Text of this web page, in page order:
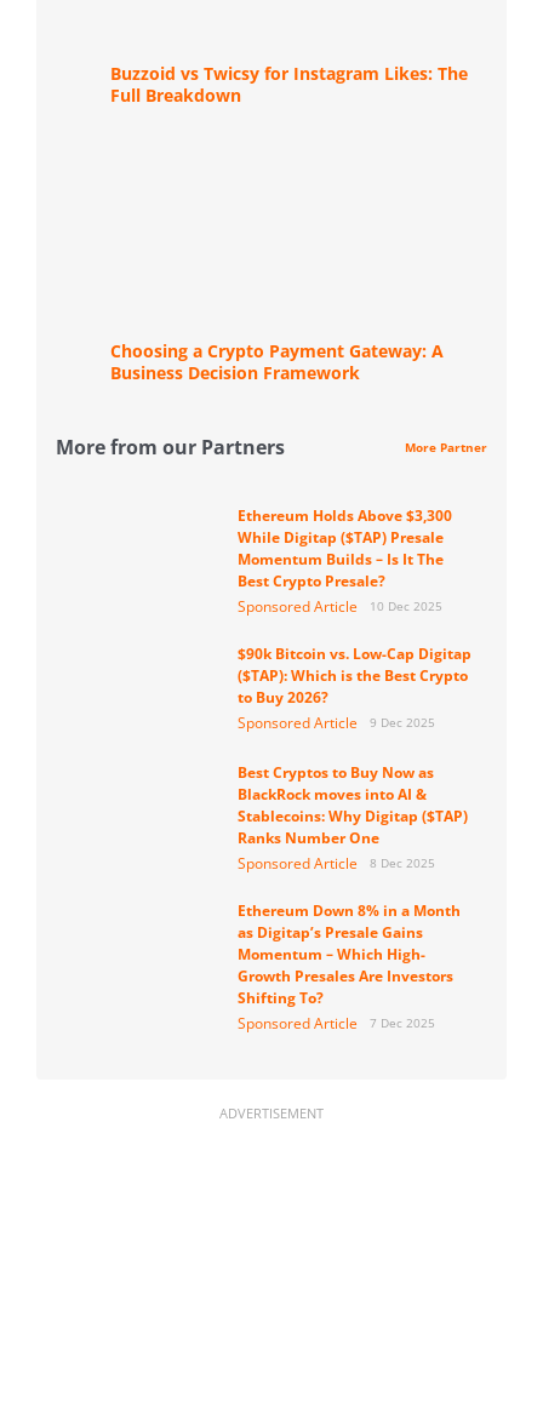
Buzzoid vs Twicsy for Instagram Likes: The
Full Breakdown
Choosing a Crypto Payment Gateway: A
Business Decision Framework
More from our Partners More Partner
Ethereum Holds Above $3,300
While Digitap ($TAP) Presale
Momentum Builds – Is It The
Best Crypto Presale?
Sponsored Article
10 Dec 2025
$90k Bitcoin vs. Low-Cap Digitap
($TAP): Which is the Best Crypto
to Buy 2026?
Sponsored Article
9 Dec 2025
Best Cryptos to Buy Now as
BlackRock moves into AI &
Stablecoins: Why Digitap ($TAP)
Ranks Number One
Sponsored Article
8 Dec 2025
Ethereum Down 8% in a Month
as Digitap’s Presale Gains
Momentum – Which High-
Growth Presales Are Investors
Shifting To?
Sponsored Article
7 Dec 2025
ADVERTISEMENT